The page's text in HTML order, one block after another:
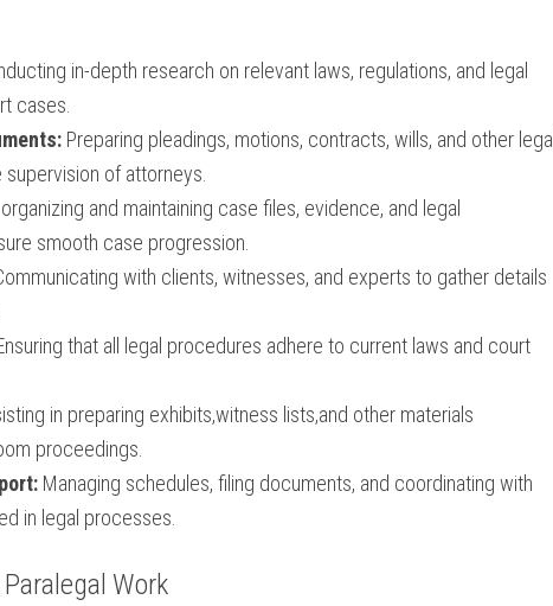
in-depth research on relevant laws, regulations, ‍and legal
cases.
Preparing pleadings, motions, contracts, wills, and other legal
of attorneys.
organizing and maintaining⁢ case files,⁣ evidence, and legal
smooth case progression.
with⁤ clients, witnesses, and experts to gather details
that ⁢all legal procedures adhere to current laws and court
in preparing⁣ exhibits,witness ‌lists,and other materials
proceedings.
Managing schedules, ⁢filing documents, and‌ coordinating​ with
in legal processes.
Work